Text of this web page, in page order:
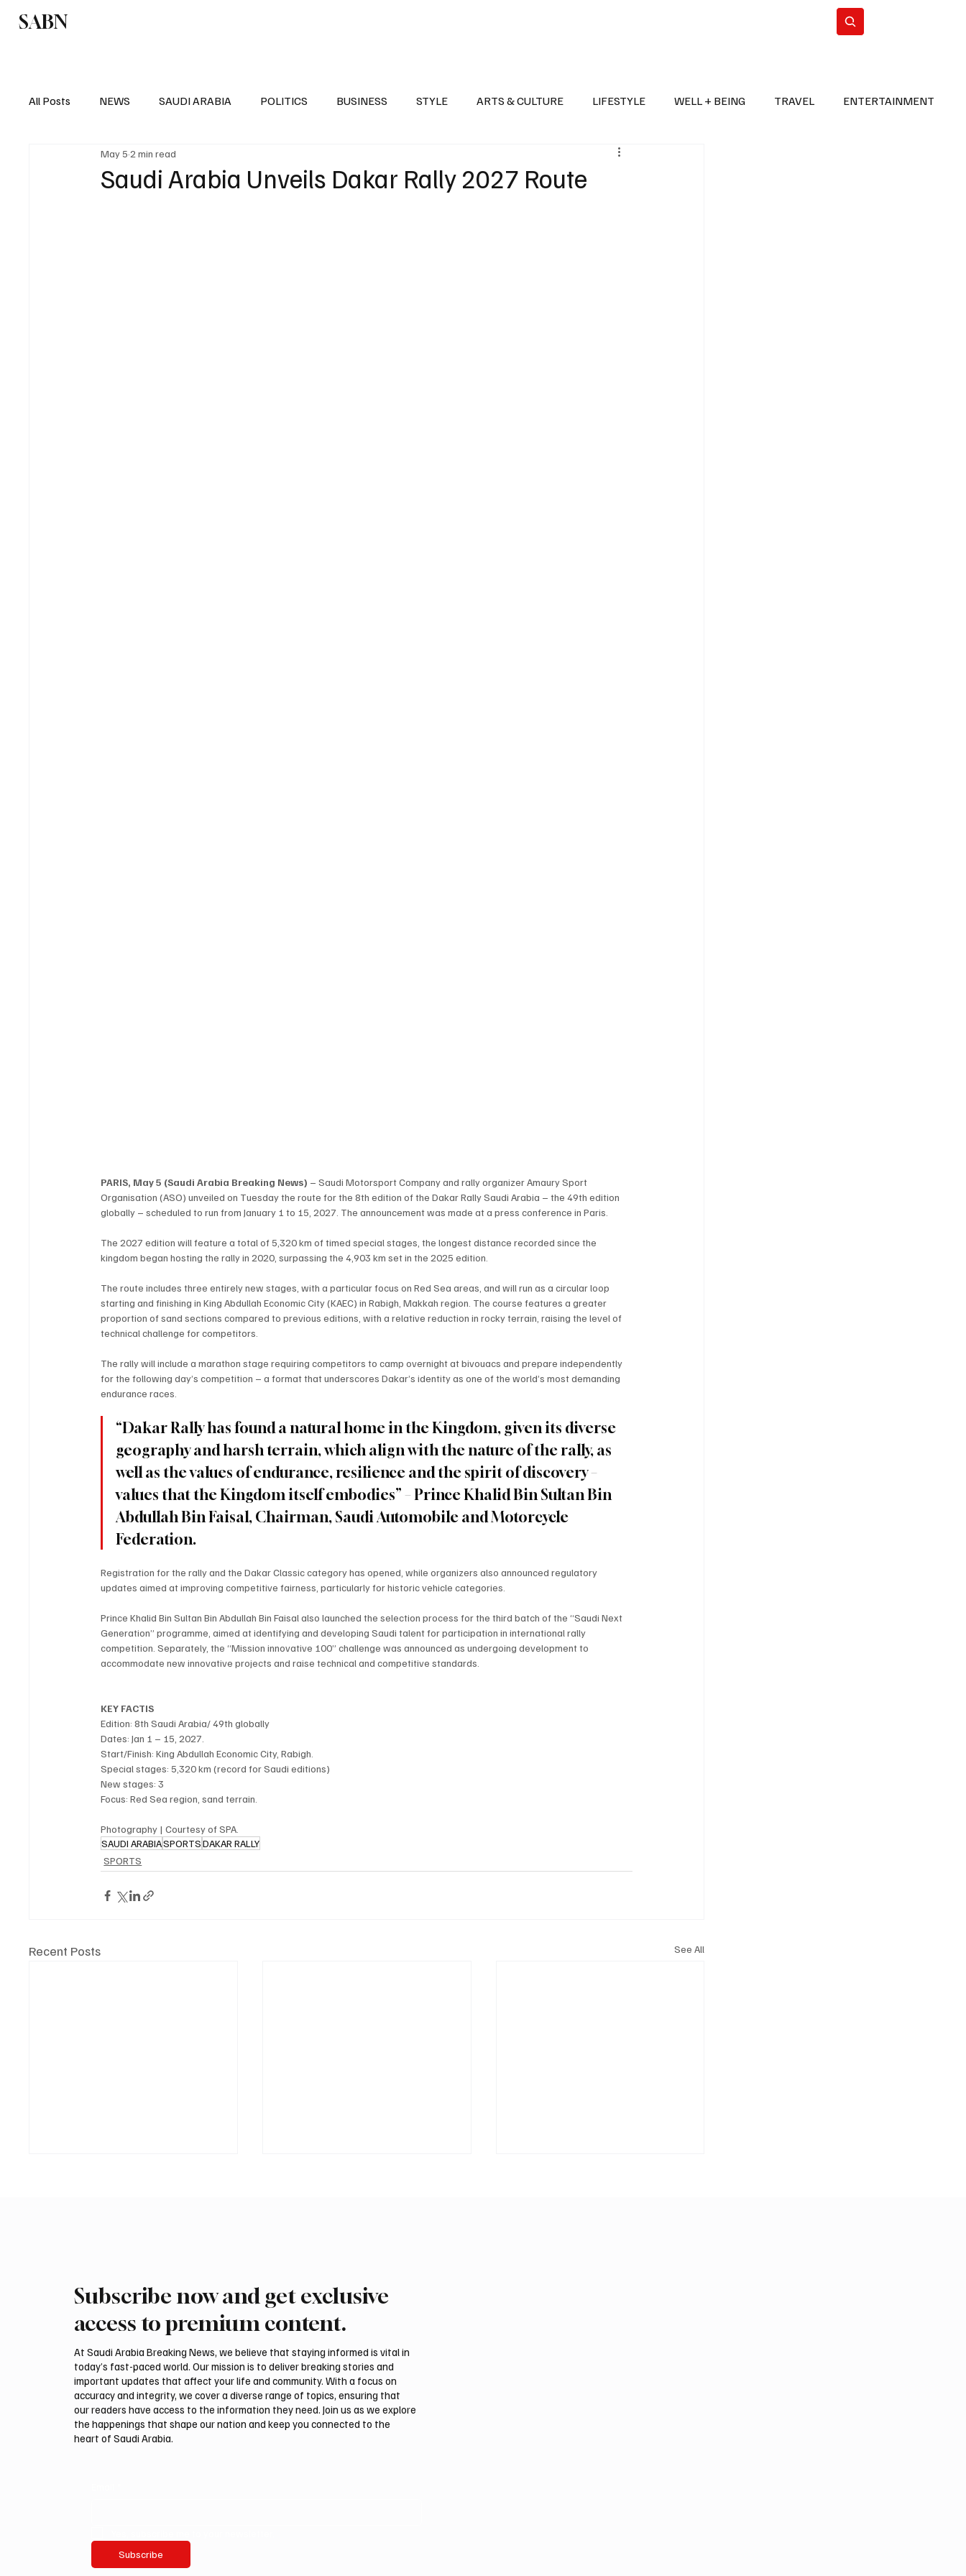
SABN
All Posts NEWS SAUDI ARABIA POLITICS BUSINESS STYLE ARTS & CULTURE LIFESTYLE WELL + BEING TRAVEL ENTERTAINMENT
EUROPE POLITICS
Saudi Arabia Unveils Dakar Rally 2027 Route
May 5 2 min read
PARIS, May 5 (Saudi Arabia Breaking News) – Saudi Motorsport Company and rally organizer Amaury Sport
Organisation (ASO) unveiled on Tuesday the route for the 8th edition of the Dakar Rally Saudi Arabia – the 49th edition
globally – scheduled to run from January 1 to 15, 2027. The announcement was made at a press conference in Paris.
The 2027 edition will feature a total of 5,320 km of timed special stages, the longest distance recorded since the
kingdom began hosting the rally in 2020, surpassing the 4,903 km set in the 2025 edition.
The route includes three entirely new stages, with a particular focus on Red Sea areas, and will run as a circular loop
starting and finishing in King Abdullah Economic City (KAEC) in Rabigh, Makkah region. The course features a greater
proportion of sand sections compared to previous editions, with a relative reduction in rocky terrain, raising the level of
technical challenge for competitors.
The rally will include a marathon stage requiring competitors to camp overnight at bivouacs and prepare independently
for the following day’s competition – a format that underscores Dakar’s identity as one of the world’s most demanding
endurance races.
“Dakar Rally has found a natural home in the Kingdom, given its diverse
geography and harsh terrain, which align with the nature of the rally, as
well as the values of endurance, resilience and the spirit of discovery –
values that the Kingdom itself embodies” – Prince Khalid Bin Sultan Bin
Abdullah Bin Faisal, Chairman, Saudi Automobile and Motorcycle
Federation.
Registration for the rally and the Dakar Classic category has opened, while organizers also announced regulatory
updates aimed at improving competitive fairness, particularly for historic vehicle categories.
Prince Khalid Bin Sultan Bin Abdullah Bin Faisal also launched the selection process for the third batch of the “Saudi Next
Generation” programme, aimed at identifying and developing Saudi talent for participation in international rally
competition. Separately, the “Mission innovative 100” challenge was announced as undergoing development to
accommodate new innovative projects and raise technical and competitive standards.
KEY FACTIS
Edition: 8th Saudi Arabia/ 49th globally
Dates: Jan 1 – 15, 2027.
Start/Finish: King Abdullah Economic City, Rabigh.
Special stages: 5,320 km (record for Saudi editions)
New stages: 3
Focus: Red Sea region, sand terrain.
Photography | Courtesy of SPA.
SAUDI ARABIASPORTSDAKAR RALLY
SPORTS
Recent Posts See All
PIF London Championship
Golfers at Centurion Club
Mamoun Al-Qabbani wins
title
Subscribe now and get exclusive
access to premium content.
At Saudi Arabia Breaking News, we believe that staying informed is vital in
today’s fast-paced world. Our mission is to deliver breaking stories and
important updates that affect your life and community. With a focus on
accuracy and integrity, we cover a diverse range of topics, ensuring that
our readers have access to the information they need. Join us as we explore
the happenings that shape our nation and keep you connected to the
heart of Saudi Arabia.
Subscribe